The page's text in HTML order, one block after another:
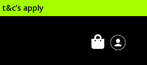
t&c’s apply